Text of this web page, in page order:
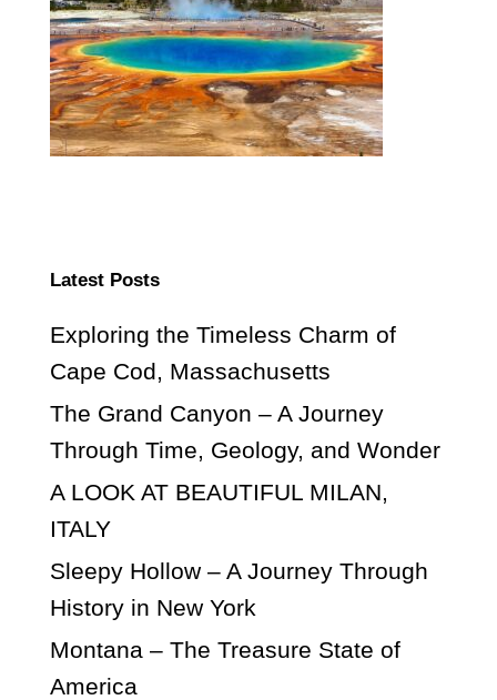
Latest Posts
Exploring the Timeless Charm of
Cape Cod, Massachusetts
The Grand Canyon – A Journey
Through Time, Geology, and Wonder
A LOOK AT BEAUTIFUL MILAN,
ITALY
Sleepy Hollow – A Journey Through
History in New York
Montana – The Treasure State of
America